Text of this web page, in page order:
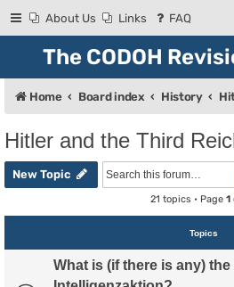
About Us Links FAQ
The CODOH
Home Board index History
Hitler and the Third
New Topic
21 topics • Page 1
Topics
What is (if there is any)